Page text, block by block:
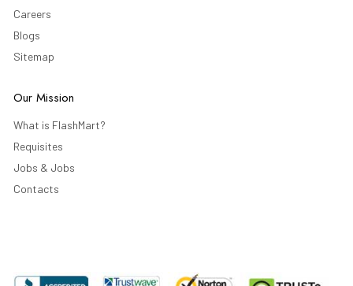
Careers
Blogs
Sitemap
Our Mission
What is FlashMart?
Requisites
Jobs & Jobs
Contacts